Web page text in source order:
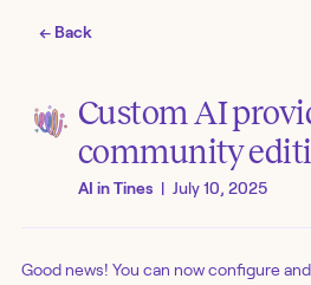
← Back
Custom AI
community
AI in Tines | July 10, 2025
Good news! You can now configure